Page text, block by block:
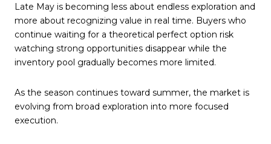
Late May is becoming less about endless exploration and
more about recognizing value in real time. Buyers who
continue waiting for a theoretical perfect option risk
watching strong opportunities disappear while the
inventory pool gradually becomes more limited.
As the season continues toward summer, the market is
evolving from broad exploration into more focused
execution.